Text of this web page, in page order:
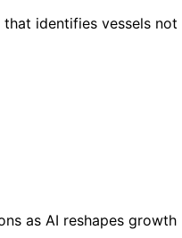
identifies vessels